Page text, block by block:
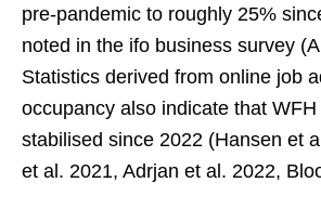
pre-pandemic to roughly 25%
noted in the ifo business survey
Statistics derived from online job
occupancy also indicate that
stabilised since 2022 (Hansen et
et al. 2021, Adrjan et al. 2022,